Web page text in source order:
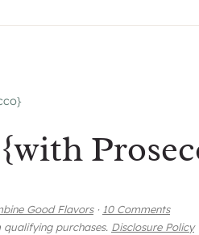
Good Flavors · 10 Comments
purchases. Disclosure Policy